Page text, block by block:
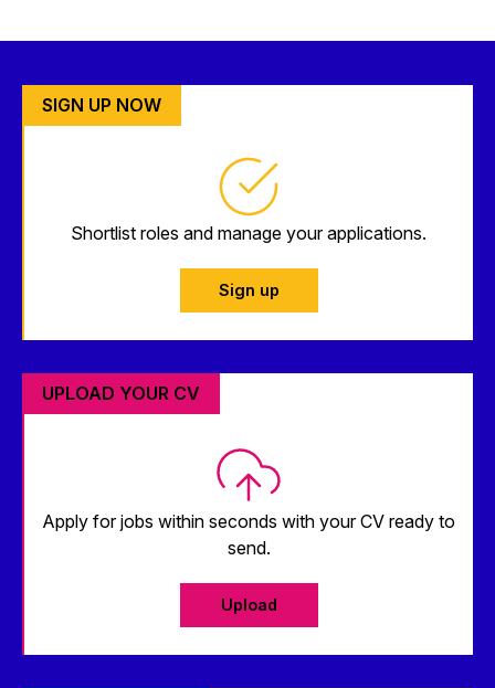
SIGN UP NOW
Shortlist roles and manage your applications.
Sign up
UPLOAD YOUR CV
Apply for jobs within seconds with your CV ready to
send.
Upload